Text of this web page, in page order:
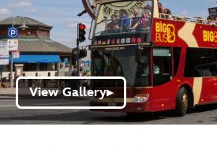
View Gallery▶